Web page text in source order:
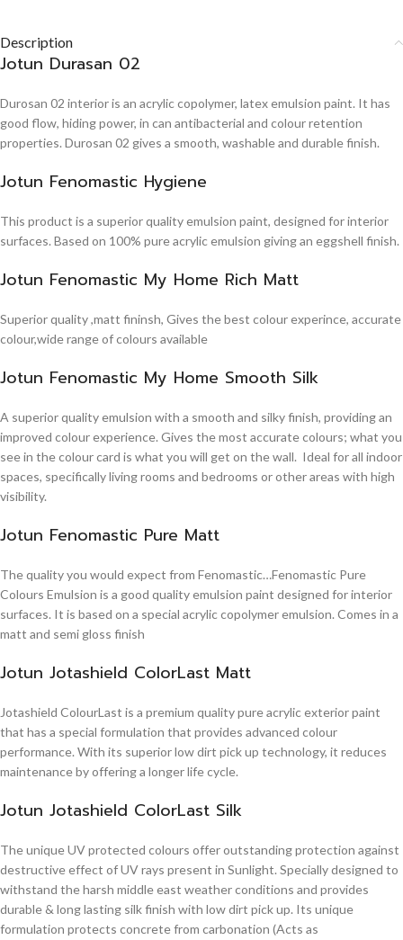
Description
Jotun Durasan 02
Durosan 02 interior is an acrylic copolymer, latex emulsion paint. It has
good flow, hiding power, in can antibacterial and colour retention
properties. Durosan 02 gives a smooth, washable and durable finish.
Jotun Fenomastic Hygiene
This product is a superior quality emulsion paint, designed for interior
surfaces. Based on 100% pure acrylic emulsion giving an eggshell finish.
Jotun Fenomastic My Home Rich Matt
Superior quality ,matt fininsh, Gives the best colour experince, accurate
colour,wide range of colours available
Jotun Fenomastic My Home Smooth Silk
A superior quality emulsion with a smooth and silky finish, providing an
improved colour experience. Gives the most accurate colours; what you
see in the colour card is what you will get on the wall. Ideal for all indoor
spaces, specifically living rooms and bedrooms or other areas with high
visibility.
Jotun Fenomastic Pure Matt
The quality you would expect from Fenomastic…Fenomastic Pure
Colours Emulsion is a good quality emulsion paint designed for interior
surfaces. It is based on a special acrylic copolymer emulsion. Comes in a
matt and semi gloss finish
Jotun Jotashield ColorLast Matt
Jotashield ColourLast is a premium quality pure acrylic exterior paint
that has a special formulation that provides advanced colour
performance. With its superior low dirt pick up technology, it reduces
maintenance by offering a longer life cycle.
Jotun Jotashield ColorLast Silk
The unique UV protected colours offer outstanding protection against
destructive effect of UV rays present in Sunlight. Specially designed to
withstand the harsh middle east weather conditions and provides
durable & long lasting silk finish with low dirt pick up. Its unique
formulation protects concrete from carbonation (Acts as